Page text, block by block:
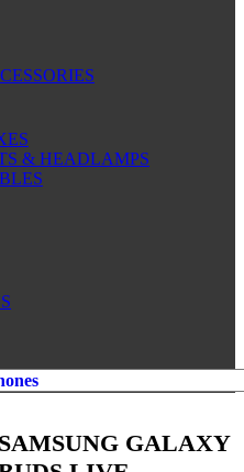
& HEADLAMPS
SAMSUNG GALAXY